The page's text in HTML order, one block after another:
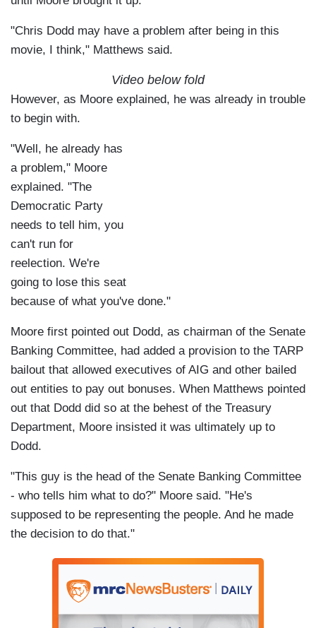
"Chris Dodd may have a problem after being in this
movie, I think," Matthews said.
Video below fold
However, as Moore explained, he was already in trouble
to begin with.
"Well, he already has
a problem," Moore
explained. "The
Democratic Party
needs to tell him, you
can't run for
reelection. We're
going to lose this seat
because of what you've done."
Moore first pointed out Dodd, as chairman of the Senate
Banking Committee, had added a provision to the TARP
bailout that allowed executives of AIG and other bailed
out entities to pay out bonuses. When Matthews pointed
out that Dodd did so at the behest of the Treasury
Department, Moore insisted it was ultimately up to
Dodd.
"This guy is the head of the Senate Banking Committee
- who tells him what to do?" Moore said. "He's
supposed to be representing the people. And he made
the decision to do that."